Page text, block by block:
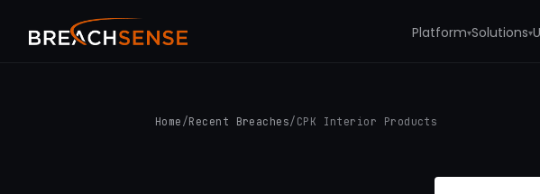
Platform▾Solutions▾
Home /Recent Breaches/ CPK Interior Products